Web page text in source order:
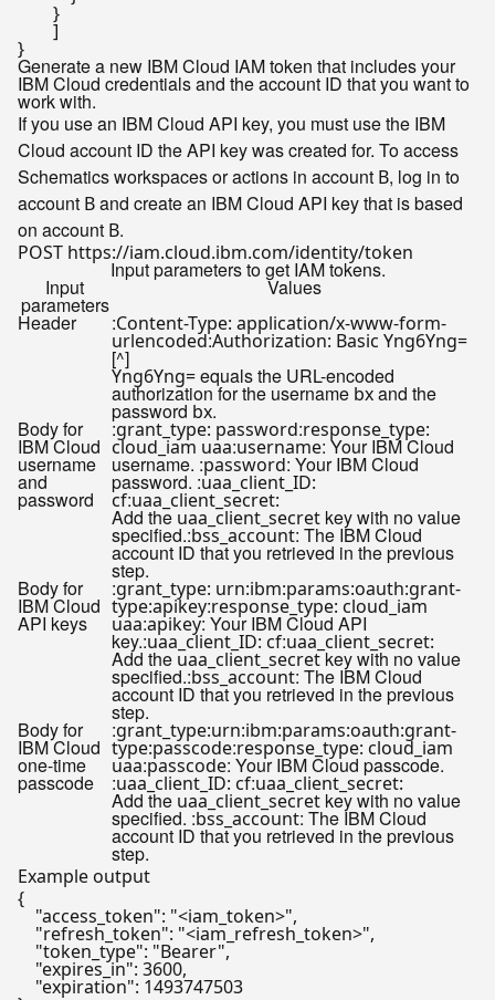
        }
        ]
Generate a new IBM Cloud IAM token that includes your
IBM Cloud credentials and the account ID that you want to
work with.
If you use an IBM Cloud API key, you must use the IBM
Cloud account ID the API key was created for. To access
Schematics workspaces or actions in account B, log in to
account Band create an IBM Cloud API key that is based
on account B.
Input parameters to get IAM tokens.
Input
parameters
Values
Header
:Content-Type: application/x-www-form-
urlencoded:Authorization: Basic Yng6Yng=
[^]
Yng6Yng=equals the URL-encoded
authorization for the username bxand the
password bx.
Body for
IBM Cloud
username
and
password
:grant_type: password:response_type:
cloud_iam uaa:username: Your IBM Cloud
username. :password: Your IBM Cloud
password. :uaa_client_ID:
cf:uaa_client_secret:
Add the uaa_client_secret key with no value
specified.:bss_account: The IBM Cloud
account ID that you retrieved in the previous
step.
Body for
IBM Cloud
API keys
:grant_type: urn:ibm:params:oauth:grant-
type:apikey:response_type: cloud_iam
uaa:apikey: Your IBM Cloud API
key.:uaa_client_ID: cf:uaa_client_secret:
Add the uaa_client_secretkey with no value
specified.:bss_account: The IBM Cloud
account ID that you retrieved in the previous
step.
Body for
IBM Cloud
one-time
passcode
:grant_type:urn:ibm:params:oauth:grant-
type:passcode:response_type: cloud_iam
uaa:passcode: Your IBM Cloud passcode.
:uaa_client_ID: cf:uaa_client_secret:
Add the uaa_client_secret key with no value
specified. :bss_account: The IBM Cloud
account ID that you retrieved in the previous
step.
Example output
{
"access_token": "<iam_token>",
"refresh_token": "<iam_refresh_token>",
"token_type": "Bearer",
"expires_in": 3600,
"expiration": 1493747503